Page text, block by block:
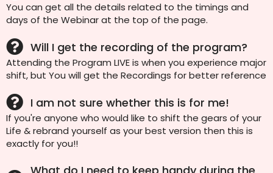
You can get all the details related to the timings and
days of the Webinar at the top of the page.
Will I get the recording of the program?
Attending the Program LIVE is when you experience major
shift, but You will get the Recordings for better reference
I am not sure whether this is for me!
If you're anyone who would like to shift the gears of your
Life & rebrand yourself as your best version then this is
exactly for you!!